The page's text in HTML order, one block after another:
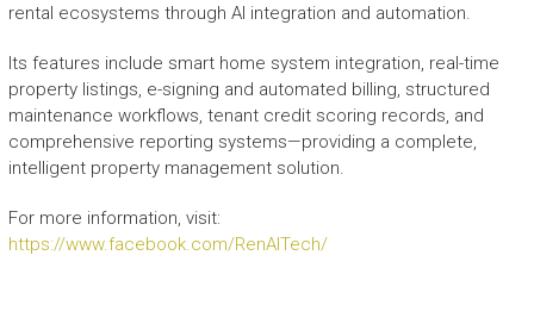
rental ecosystems through AI integration and automation.
Its features include smart home system integration, real-time
property listings, e-signing and automated billing, structured
maintenance workflows, tenant credit scoring records, and
comprehensive reporting systems—providing a complete,
intelligent property management solution.
For more information, visit:
https://www.facebook.com/RenAITech/